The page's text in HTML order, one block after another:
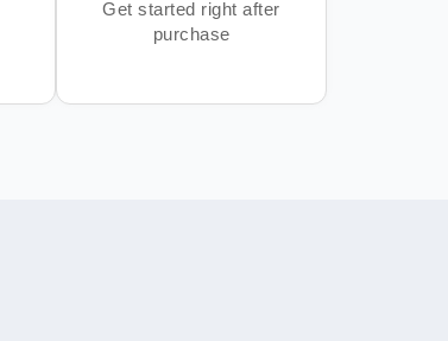
Get started right after
purchase